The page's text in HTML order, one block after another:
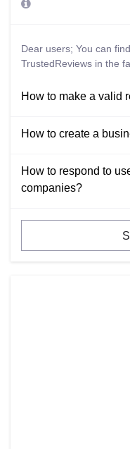
Dear users; You can
TrustedReviews in the
How to make a valid
How to create a
How to respond to
companies?